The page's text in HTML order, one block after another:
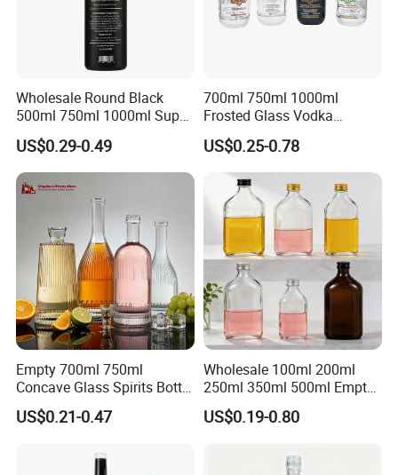
Wholesale Round Black
500ml 750ml 1000ml Super
Flint Glass Bottle for Liquor
Whisky Gin Vodka Rum
Tequila
US$0.29-0.49
700ml 750ml 1000ml
Frosted Glass Vodka
Whisky Tequila Brandy
Spirit Liquor Bottle with
Cork
US$0.25-0.78
Empty 700ml 750ml
Concave Glass Spirits Bottle
for Liquor Rum Gin Brandy
Packaging with Cork Cap
US$0.21-0.47
Wholesale 100ml 200ml
250ml 350ml 500ml Empty
Liquid Glass Bottle Fruit
Wine Bottle Flat Flask Bottle
US$0.19-0.80